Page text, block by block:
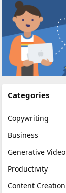
Categories
Copywriting
Business
Generative Video
Productivity
Content Creation